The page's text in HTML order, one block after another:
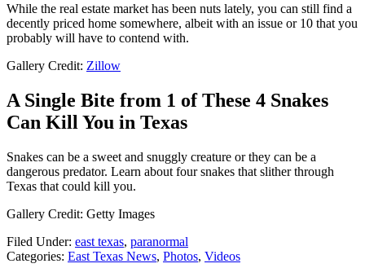
While the real estate market has been nuts lately, you can still find a
decently priced home somewhere, albeit with an issue or 10 that you
probably will have to contend with.
Gallery Credit: Zillow
A Single Bite from 1 of These 4 Snakes
Can Kill You in Texas
Snakes can be a sweet and snuggly creature or they can be a
dangerous predator. Learn about four snakes that slither through
Texas that could kill you.
Gallery Credit: Getty Images
Filed Under: east texas, paranormal
Categories: East Texas News, Photos, Videos